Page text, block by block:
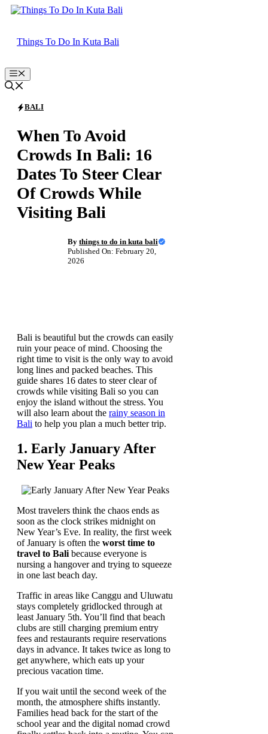
Skip
Things To Do In Kuta Bali
Menu
BALI
When To Avoid
Crowds In Bali: 16
Dates To Steer Clear
Of Crowds While
Visiting Bali
By things to do in kuta bali
Published On: February 20,
2026
Bali is beautiful but the crowds can easily
ruin your peace of mind. Choosing the
right time to visit is the only way to avoid
long lines and packed beaches. This
guide shares 16 dates to steer clear of
crowds while visiting Bali so you can
enjoy the island without the stress. You
will also learn about the rainy season in
Bali to help you plan a much better trip.
1. Early January After
New Year Peaks
Most travelers think the chaos ends as
soon as the clock strikes midnight on
New Year’s Eve. In reality, the first week
of January is often the worst time to
travel to Bali because everyone is
nursing a hangover and trying to squeeze
in one last beach day.
Traffic in areas like Canggu and Uluwatu
stays completely gridlocked through at
least January 5th. You’ll find that beach
clubs are still charging premium entry
fees and restaurants require reservations
days in advance. It takes twice as long to
get anywhere, which eats up your
precious vacation time.
If you wait until the second week of the
month, the atmosphere shifts instantly.
Families head back for the start of the
school year and the digital nomad crowd